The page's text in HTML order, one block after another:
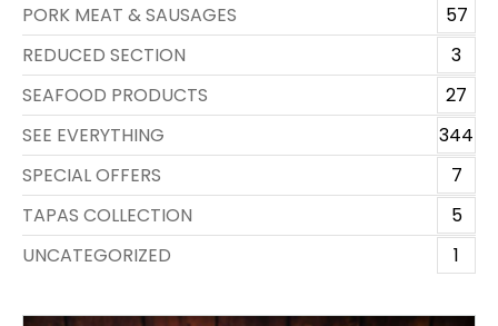
PORK MEAT & SAUSAGES
57
REDUCED SECTION
3
SEAFOOD PRODUCTS
27
SEE EVERYTHING
344
SPECIAL OFFERS
7
TAPAS COLLECTION
5
UNCATEGORIZED
1